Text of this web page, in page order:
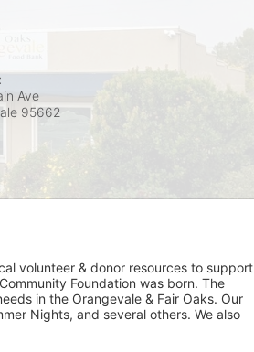
Ave
95662
volunteer & donor resources to support
Foundation was born. The
in the Orangevale & Fair Oaks. Our
Nights, and several others. We also